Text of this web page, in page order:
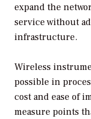
expand the
service without
infrastructure.
Wireless
possible in
cost and ease of
measure points